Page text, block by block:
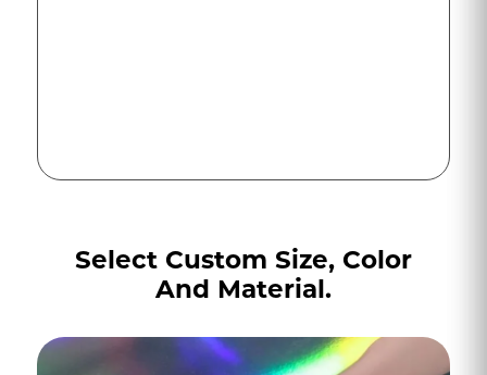
Select Custom Size, Color
And Material.